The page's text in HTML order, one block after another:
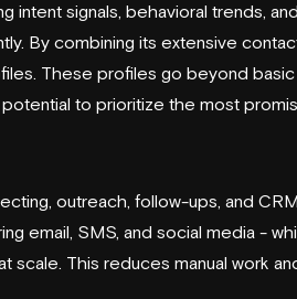
intent signals, behavioral trends,
By combining its extensive
These profiles go beyond
to prioritize the most
outreach, follow-ups, and
email, SMS, and social media -
scale. This reduces manual work